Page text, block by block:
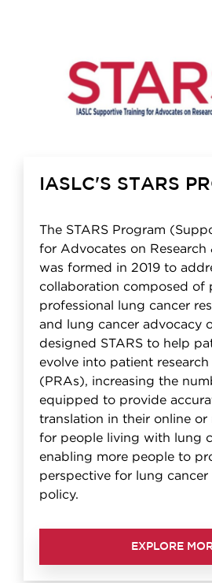
IASLC'S STARS
The STARS Program
for Advocates on Research
was formed in 2019 to
collaboration composed of
professional lung cancer
and lung cancer advocacy
designed STARS to help
evolve into patient research
(PRAs), increasing the
equipped to provide
translation in their online or
for people living with lung
enabling more people to
perspective for lung cancer
policy.
EXPLORE